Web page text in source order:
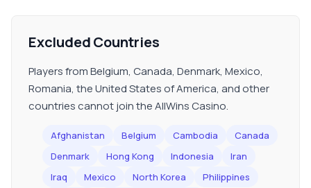
Excluded Countries
Players from Belgium, Canada, Denmark, Mexico,
Romania, the United States of America, and other
countries cannot join the AllWins Casino.
Afghanistan Belgium Cambodia
Canada
Denmark
Hong Kong Indonesia
Iran
Iraq
Mexico North Korea
Philippines